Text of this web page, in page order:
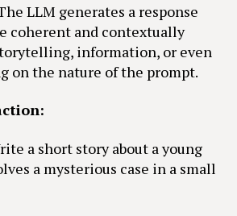
LLM generates a response
coherent and contextually
information, or even
on the nature of the prompt.
a short story about a young
a mysterious case in a small